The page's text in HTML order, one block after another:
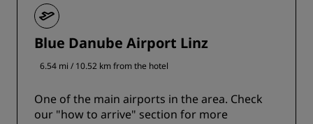
Blue Danube Airport Linz
6.54 mi / 10.52 km from the hotel
One of the main airports in the area. Check
our "how to arrive" section for more